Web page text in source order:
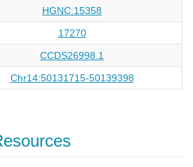
HGNC:15358
17270
CCDS26998.1
Chr14:50131715-50139398